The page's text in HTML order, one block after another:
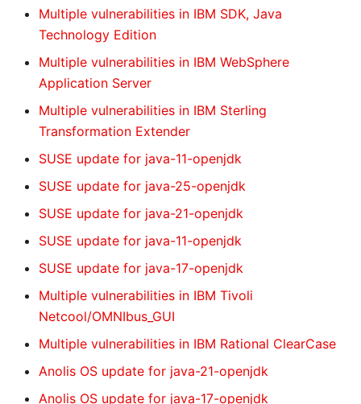
Multiple vulnerabilities in IBM SDK, Java
Technology Edition
Multiple vulnerabilities in IBM WebSphere
Application Server
Multiple vulnerabilities in IBM Sterling
Transformation Extender
SUSE update for java-11-openjdk
SUSE update for java-25-openjdk
SUSE update for java-21-openjdk
SUSE update for java-11-openjdk
SUSE update for java-17-openjdk
Multiple vulnerabilities in IBM Tivoli
Netcool/OMNIbus_GUI
Multiple vulnerabilities in IBM Rational ClearCase
Anolis OS update for java-21-openjdk
Anolis OS update for java-17-openjdk